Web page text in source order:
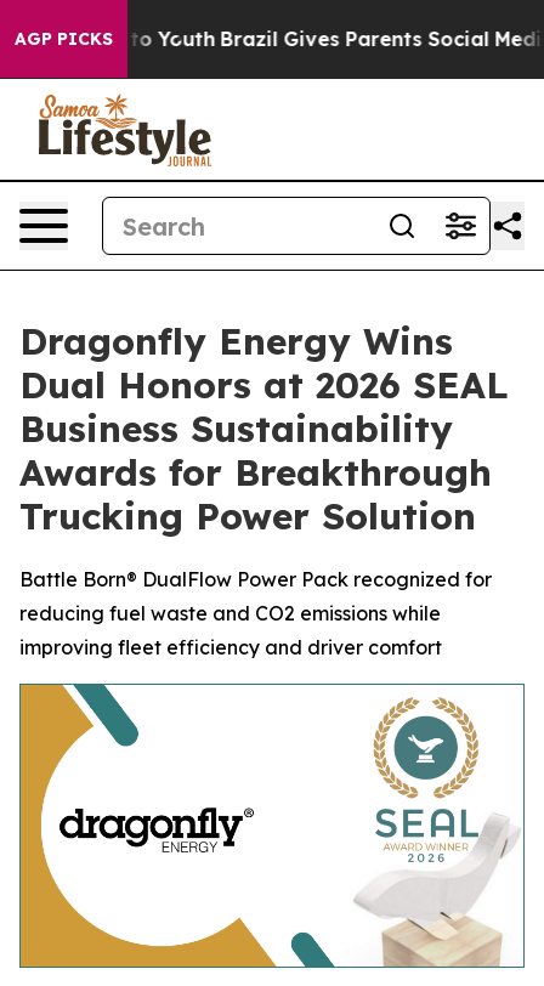
AGP PICKS
to Youth Brazil Gives Parents Social Media
Dragonfly Energy Wins
Dual Honors at 2026 SEAL
Business Sustainability
Awards for Breakthrough
Trucking Power Solution
Battle Born® DualFlow Power Pack recognized for
reducing fuel waste and CO2 emissions while
improving fleet efficiency and driver comfort